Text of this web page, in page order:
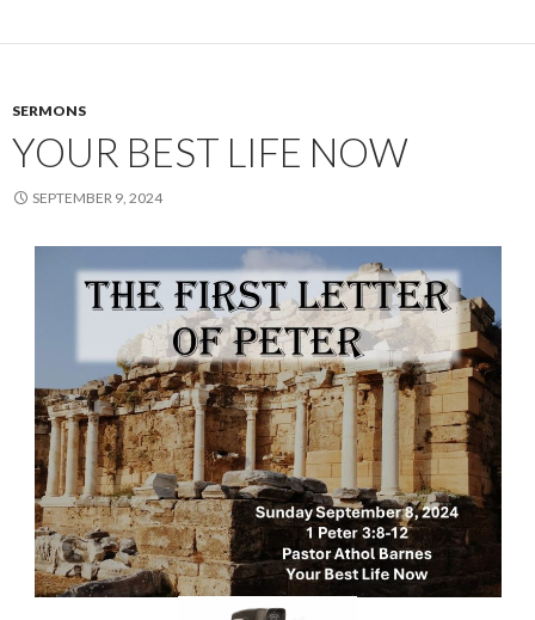
SERMONS
YOUR BEST LIFE NOW
SEPTEMBER 9, 2024